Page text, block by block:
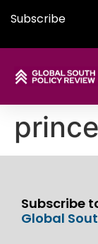
Subscribe
Subscribe
Global